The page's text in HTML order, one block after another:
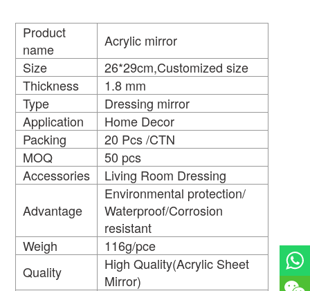
Product
name
Acrylic mirror
Size
26*29cm,Customized size
Thickness
1.8 mm
Type
Dressing mirror
Application
Home Decor
Packing
20 Pcs /CTN
MOQ
50 pcs
Accessories
Living Room Dressing
Advantage
Environmental protection/
Waterproof/Corrosion
resistant
Weigh
116g/pce
Quality
High Quality(Acrylic Sheet
Mirror)